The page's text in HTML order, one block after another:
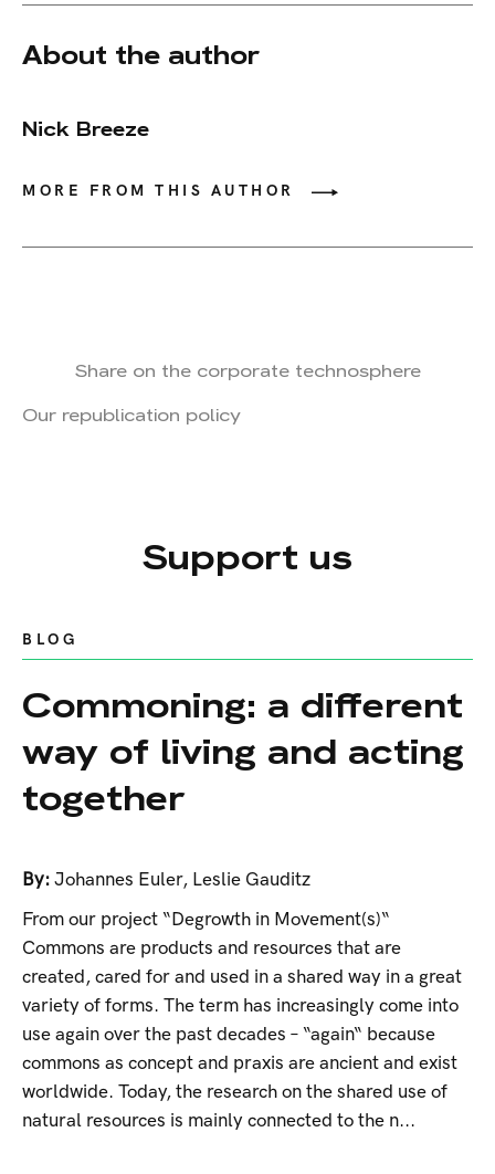
About the author
Nick Breeze
MORE FROM THIS AUTHOR
Share on the corporate technosphere
Our republication policy
Support us
BLOG
Commoning: a different
way of living and acting
together
By: Johannes Euler, Leslie Gauditz
From our project “Degrowth in Movement(s)“
Commons are products and resources that are
created, cared for and used in a shared way in a great
variety of forms. The term has increasingly come into
use again over the past decades – “again“ because
commons as concept and praxis are ancient and exist
worldwide. Today, the research on the shared use of
natural resources is mainly connected to the n...